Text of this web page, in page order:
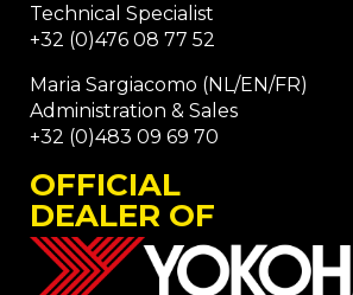
Technical Specialist
+32 (0)476 08 77 52
Maria Sargiacomo (NL/EN/FR)
Administration & Sales
+32 (0)483 09 69 70
OFFICIAL
DEALER OF